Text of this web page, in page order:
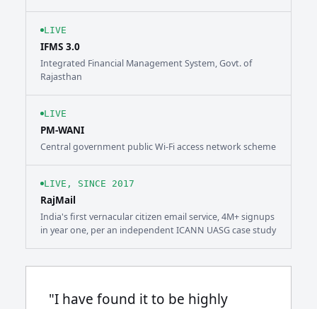
LIVE
IFMS 3.0
Integrated Financial Management System, Govt. of
Rajasthan
LIVE
PM-WANI
Central government public Wi-Fi access network scheme
LIVE, SINCE 2017
RajMail
India's first vernacular citizen email service, 4M+ signups
in year one, per an independent ICANN UASG case study
"I have found it to be highly